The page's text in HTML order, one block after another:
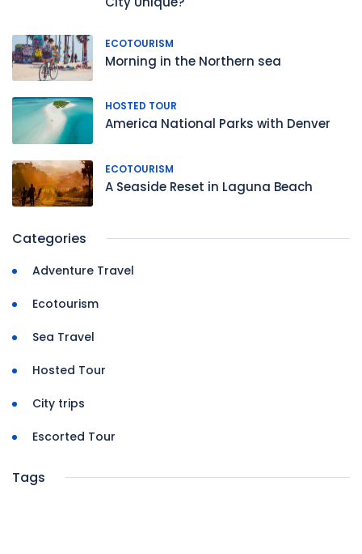
ECOTOURISM
Morning in the Northern sea
HOSTED TOUR
America National Parks with Denver
ECOTOURISM
A Seaside Reset in Laguna Beach
Categories
Adventure Travel
Ecotourism
Sea Travel
Hosted Tour
City trips
Escorted Tour
Tags